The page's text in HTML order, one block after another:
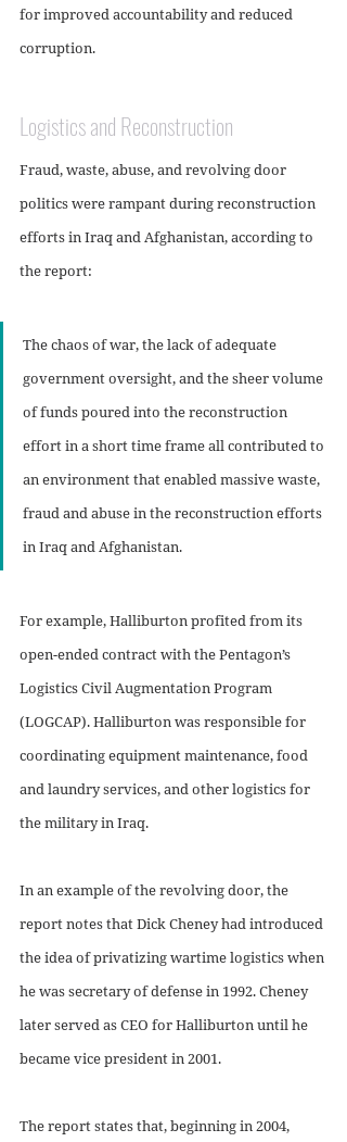
for improved accountability and reduced
corruption.
Logistics and Reconstruction
Fraud, waste, abuse, and revolving door
politics were rampant during reconstruction
efforts in Iraq and Afghanistan, according to
the report:
The chaos of war, the lack of adequate
government oversight, and the sheer volume
of funds poured into the reconstruction
effort in a short time frame all contributed to
an environment that enabled massive waste,
fraud and abuse in the reconstruction efforts
in Iraq and Afghanistan.
For example, Halliburton profited from its
open-ended contract with the Pentagon’s
Logistics Civil Augmentation Program
(LOGCAP). Halliburton was responsible for
coordinating equipment maintenance, food
and laundry services, and other logistics for
the military in Iraq.
In an example of the revolving door, the
report notes that Dick Cheney had introduced
the idea of privatizing wartime logistics when
he was secretary of defense in 1992. Cheney
later served as CEO for Halliburton until he
became vice president in 2001.
The report states that, beginning in 2004,